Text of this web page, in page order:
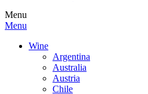
Menu
Menu
Wine
Argentina
Australia
Austria
Chile